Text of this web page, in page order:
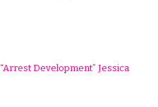
“Arrest Development” Jessica